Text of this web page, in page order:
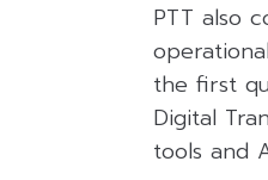
PTT also
the first
Digital
tools and